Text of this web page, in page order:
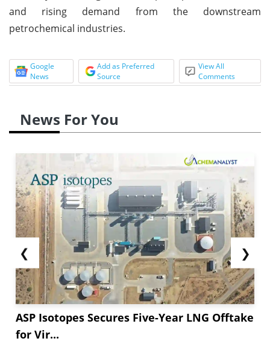
and rising demand from the downstream
petrochemical industries.
Google
News
Add as Preferred
Source
View All
Comments
News For You
❮
ASP Isotopes Secures Five-Year LNG Offtake
for Vir...
❯